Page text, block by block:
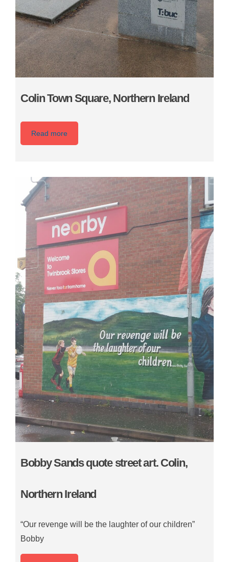
Colin Town Square, Northern Ireland
Read more
Bobby Sands quote street art. Colin,
Northern Ireland
“Our revenge will be the laughter of our children”
Bobby